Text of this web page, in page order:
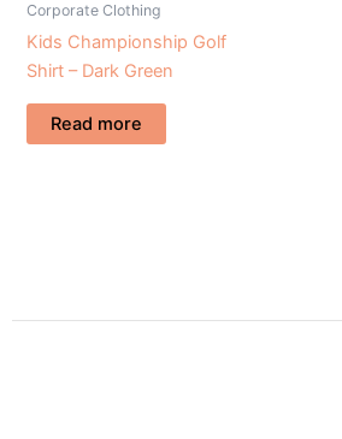
Corporate Clothing
Kids Championship Golf
Shirt – Dark Green
Read more